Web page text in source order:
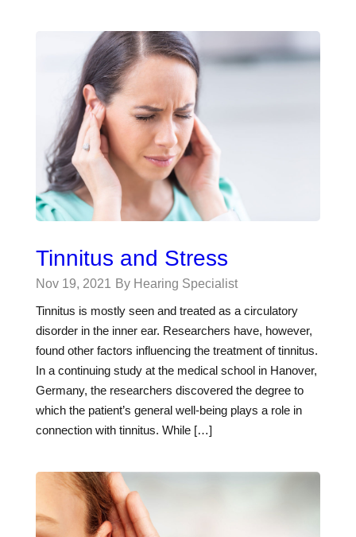
Tinnitus and Stress
Nov 19, 2021 By Hearing Specialist
Tinnitus is mostly seen and treated as a circulatory
disorder in the inner ear. Researchers have, however,
found other factors influencing the treatment of tinnitus.
In a continuing study at the medical school in Hanover,
Germany, the researchers discovered the degree to
which the patient’s general well-being plays a role in
connection with tinnitus. While […]